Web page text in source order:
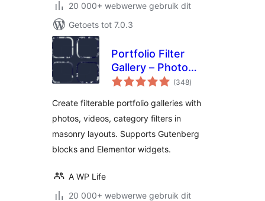
20 000+ webwerwe gebruik dit
Getoets tot 7.0.3
Portfolio Filter
Gallery – Photo
Gallery
(348total
ratings
)
Create filterable portfolio galleries with
photos, videos, category filters in
masonry layouts. Supports Gutenberg
blocks and Elementor widgets.
A WP Life
20 000+ webwerwe gebruik dit